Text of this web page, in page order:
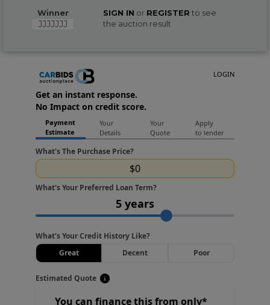
Winner
JJJJJJJ
SIGN IN or REGISTER to see
the auction result